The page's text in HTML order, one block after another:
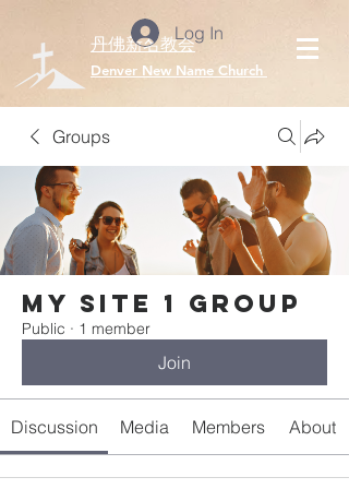
丹佛新名教会
Log In
​Denver New Name Church
Groups
My Site 1 Group
Public · 1 member
Join
Discussion Media Members About